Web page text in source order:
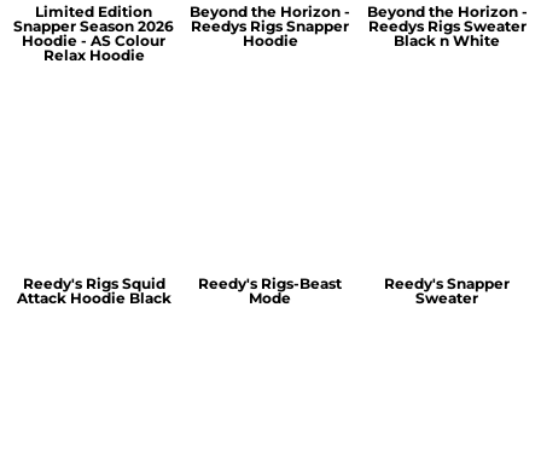
Limited Edition
Snapper Season 2026
Hoodie - AS Colour
Relax Hoodie
Beyond the Horizon -
Reedys Rigs Snapper
Hoodie
Beyond the Horizon -
Reedys Rigs Sweater
Black n White
Reedy's Rigs Squid
Attack Hoodie Black
Reedy's Rigs-Beast
Mode
Reedy's Snapper
Sweater